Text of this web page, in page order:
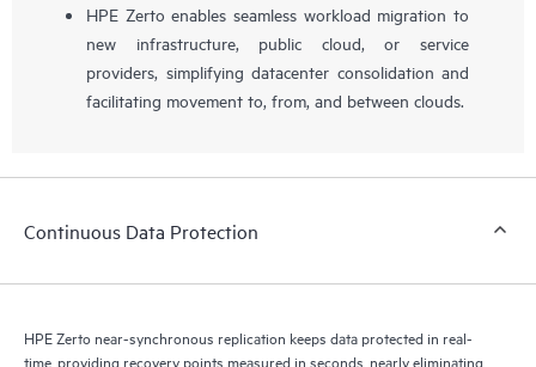
HPE Zerto enables seamless workload migration to
new infrastructure, public cloud, or service
providers, simplifying datacenter consolidation and
facilitating movement to, from, and between clouds.
Continuous Data Protection
HPE Zerto near-synchronous replication keeps data protected in real-
time, providing recovery points measured in seconds, nearly eliminating